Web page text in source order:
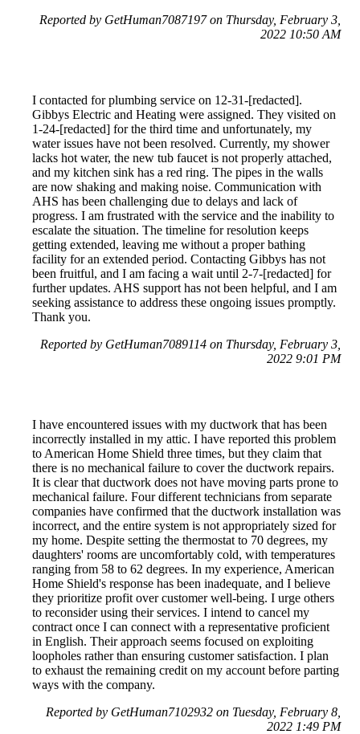
Reported by GetHuman7087197 on Thursday, February 3,
2022 10:50 AM
I contacted for plumbing service on 12-31-[redacted].
Gibbys Electric and Heating were assigned. They visited on
1-24-[redacted] for the third time and unfortunately, my
water issues have not been resolved. Currently, my shower
lacks hot water, the new tub faucet is not properly attached,
and my kitchen sink has a red ring. The pipes in the walls
are now shaking and making noise. Communication with
AHS has been challenging due to delays and lack of
progress. I am frustrated with the service and the inability to
escalate the situation. The timeline for resolution keeps
getting extended, leaving me without a proper bathing
facility for an extended period. Contacting Gibbys has not
been fruitful, and I am facing a wait until 2-7-[redacted] for
further updates. AHS support has not been helpful, and I am
seeking assistance to address these ongoing issues promptly.
Thank you.
Reported by GetHuman7089114 on Thursday, February 3,
2022 9:01 PM
I have encountered issues with my ductwork that has been
incorrectly installed in my attic. I have reported this problem
to American Home Shield three times, but they claim that
there is no mechanical failure to cover the ductwork repairs.
It is clear that ductwork does not have moving parts prone to
mechanical failure. Four different technicians from separate
companies have confirmed that the ductwork installation was
incorrect, and the entire system is not appropriately sized for
my home. Despite setting the thermostat to 70 degrees, my
daughters' rooms are uncomfortably cold, with temperatures
ranging from 58 to 62 degrees. In my experience, American
Home Shield's response has been inadequate, and I believe
they prioritize profit over customer well-being. I urge others
to reconsider using their services. I intend to cancel my
contract once I can connect with a representative proficient
in English. Their approach seems focused on exploiting
loopholes rather than ensuring customer satisfaction. I plan
to exhaust the remaining credit on my account before parting
ways with the company.
Reported by GetHuman7102932 on Tuesday, February 8,
2022 1:49 PM